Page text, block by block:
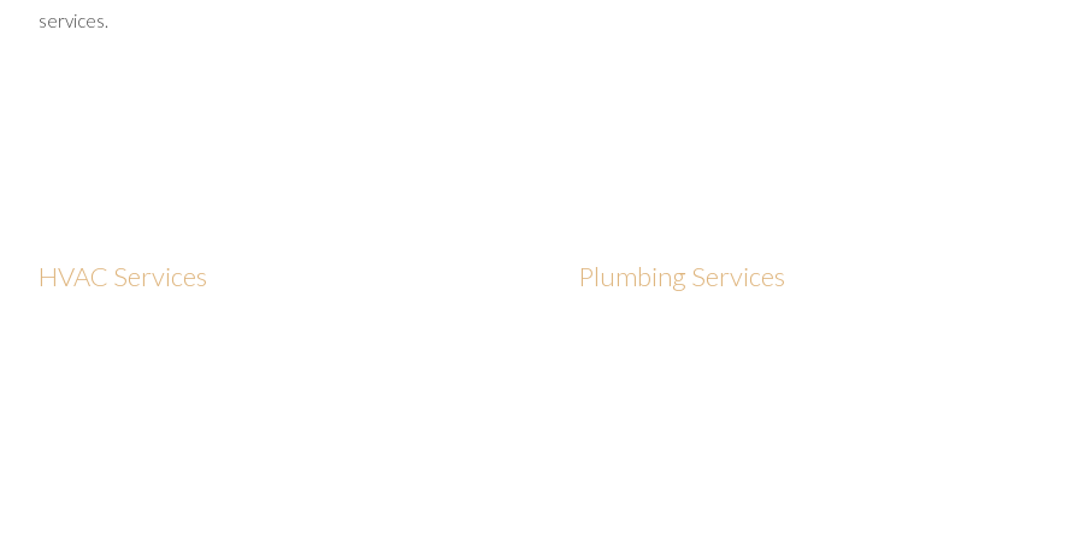
services.
HVAC Services Plumbing Services